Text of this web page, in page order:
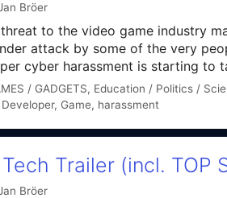
Bröer
to the video game industry
attack by some of the very
cyber harassment is starting
/ GADGETS, Education / Politics /
Developer, Game, harassment
Trailer (incl. TOP
Bröer